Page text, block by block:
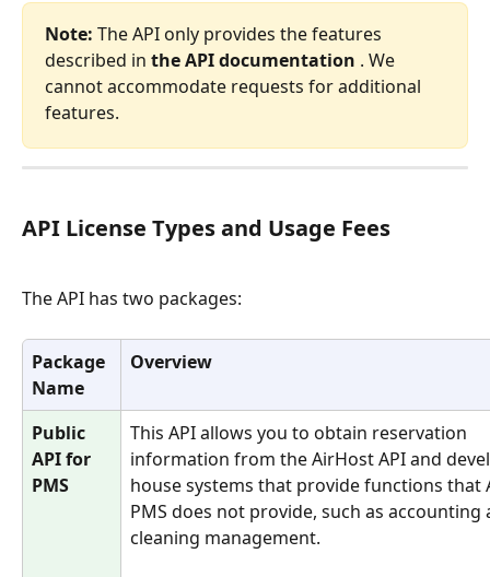
Note: The API only provides the features
described in the API documentation . We
cannot accommodate requests for additional
features.
API License Types and Usage Fees
The API has two packages:
Package
Name
Overview
Public
API for
PMS
This API allows you to obtain reservation
information from the AirHost API and
house systems that provide functions that
PMS does not provide, such as accounting
cleaning management.